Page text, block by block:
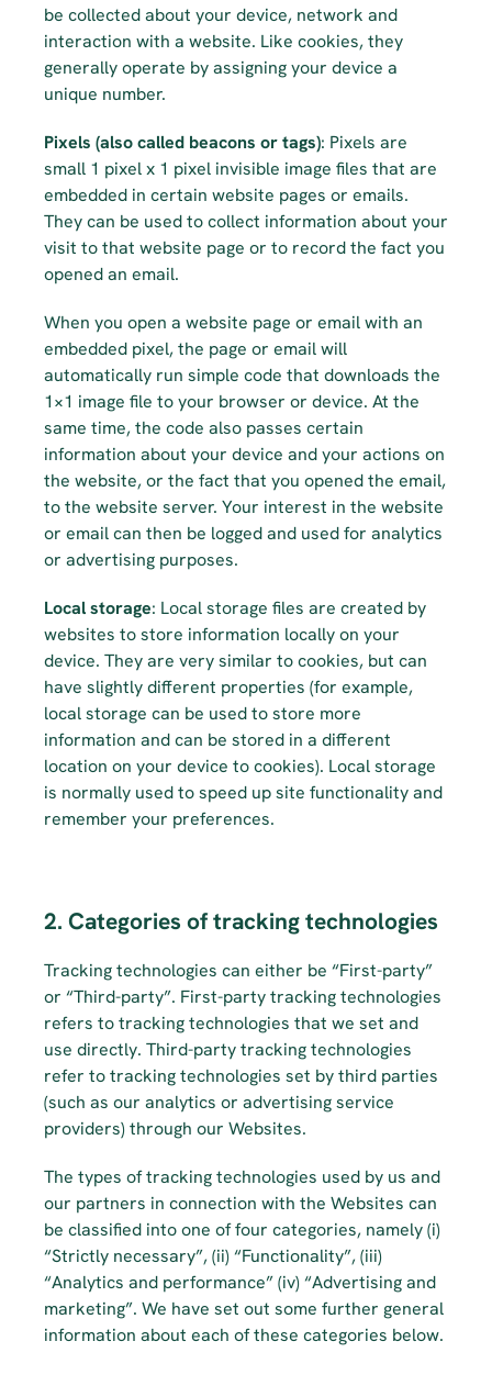
be collected about your device, network and
interaction with a website. Like cookies, they
generally operate by assigning your device a
unique number.
Pixels (also called beacons or tags): Pixels are
small 1 pixel x 1 pixel invisible image files that are
embedded in certain website pages or emails.
They can be used to collect information about your
visit to that website page or to record the fact you
opened an email.
When you open a website page or email with an
embedded pixel, the page or email will
automatically run simple code that downloads the
1×1 image file to your browser or device. At the
same time, the code also passes certain
information about your device and your actions on
the website, or the fact that you opened the email,
to the website server. Your interest in the website
or email can then be logged and used for analytics
or advertising purposes.
Local storage: Local storage files are created by
websites to store information locally on your
device. They are very similar to cookies, but can
have slightly different properties (for example,
local storage can be used to store more
information and can be stored in a different
location on your device to cookies). Local storage
is normally used to speed up site functionality and
remember your preferences.
2. Categories of tracking technologies
Tracking technologies can either be “First-party”
or “Third-party”. First-party tracking technologies
refers to tracking technologies that we set and
use directly. Third-party tracking technologies
refer to tracking technologies set by third parties
(such as our analytics or advertising service
providers) through our Websites.
The types of tracking technologies used by us and
our partners in connection with the Websites can
be classified into one of four categories, namely (i)
“Strictly necessary”, (ii) “Functionality”, (iii)
“Analytics and performance” (iv) “Advertising and
marketing”. We have set out some further general
information about each of these categories below.